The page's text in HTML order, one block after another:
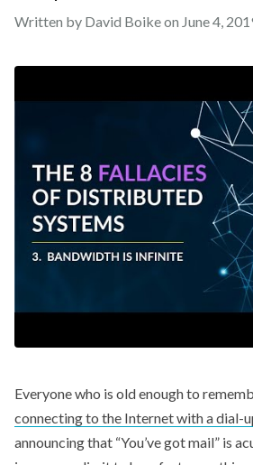
Written by David Boike on June 4,
Everyone who is old enough to
connecting to the Internet with a dial-
announcing that “You’ve got mail” is